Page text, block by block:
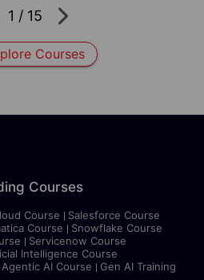
1 / 15
Courses
Courses
Course
Salesforce Course
Course
Snowflake Course
Servicenow Course
Intelligence Course
Agentic AI Course Gen AI Training